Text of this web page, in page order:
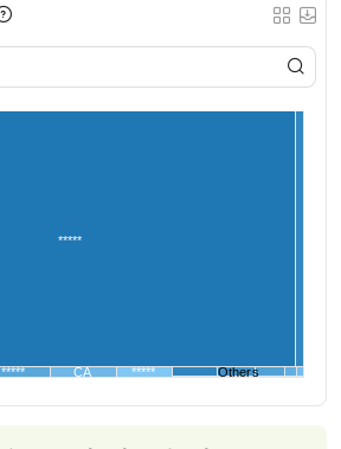
*****
***** CA ***** Others